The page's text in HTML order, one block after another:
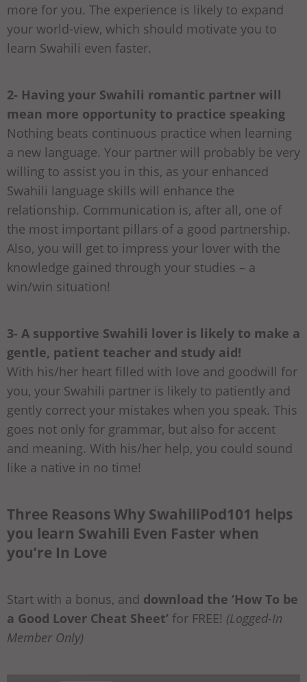
more for you. The experience is likely to expand
your world-view, which should motivate you to
learn Swahili even faster.
2- Having your Swahili romantic partner will
mean more opportunity to practice speaking
Nothing beats continuous practice when learning
a new language. Your partner will probably be very
willing to assist you in this, as your enhanced
Swahili language skills will enhance the
relationship. Communication is, after all, one of
the most important pillars of a good partnership.
Also, you will get to impress your lover with the
knowledge gained through your studies – a
win/win situation!
3- A supportive Swahili lover is likely to make a
gentle, patient teacher and study aid!
With his/her heart filled with love and goodwill for
you, your Swahili partner is likely to patiently and
gently correct your mistakes when you speak. This
goes not only for grammar, but also for accent
and meaning. With his/her help, you could sound
like a native in no time!
Three Reasons Why SwahiliPod101 helps
you learn Swahili Even Faster when
you’re In Love
Start with a bonus, and download the ‘How To be
a Good Lover Cheat Sheet’ for FREE! (Logged-In
Member Only)